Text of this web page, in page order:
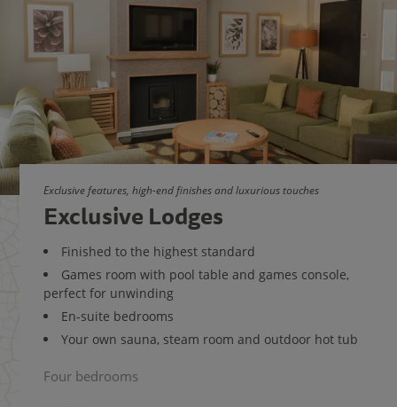
Exclusive features, high-end finishes and luxurious touches
Exclusive Lodges
Finished to the highest standard
Games room with pool table and games console,
perfect for unwinding
En-suite bedrooms
Your own sauna, steam room and outdoor hot tub
Four bedrooms